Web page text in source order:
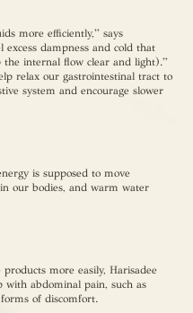
more efficiently,” says
dampness and cold that
the internal flow clear and light).”
relax our gastrointestinal tract to
system and encourage slower
is supposed to move
our bodies, and warm water
more easily, Harisadee
abdominal pain, such as
of discomfort.